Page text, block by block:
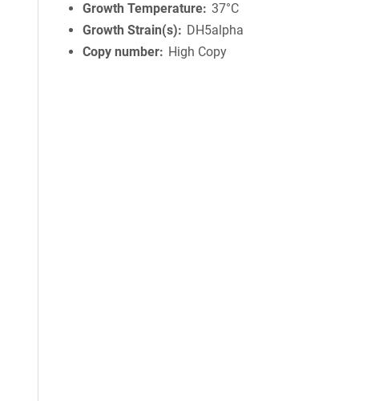
Growth Temperature 37°C
Growth Strain(s)
DH5alpha
Copy number
High Copy